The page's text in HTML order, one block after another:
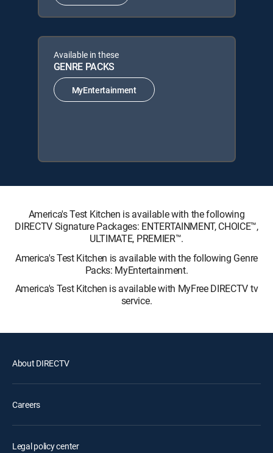
Available in these
GENRE PACKS
MyEntertainment
America's Test Kitchen is available with the following
DIRECTV Signature Packages: ENTERTAINMENT, CHOICE™,
ULTIMATE, PREMIER™.
America's Test Kitchen is available with the following Genre
Packs: MyEntertainment.
America's Test Kitchen is available with MyFree DIRECTV tv
service.
About DIRECTV
Careers
Legal policy center